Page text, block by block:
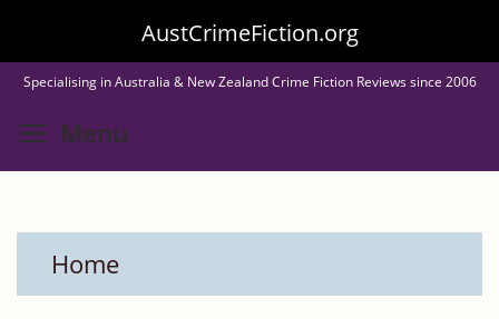
to
main
content
AustCrimeFiction.org
Specialising in Australia & New Zealand Crime Fiction Reviews since 2006
Menu
Home